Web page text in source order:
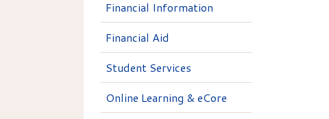
Financial Information
Financial Aid
Student Services
Online Learning & eCore